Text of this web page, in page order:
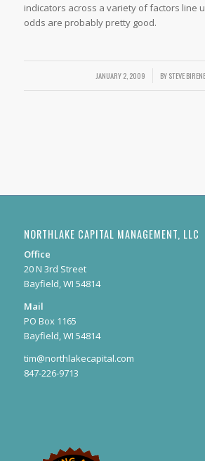
indicators across a variety of factors line
odds are probably pretty good.
JANUARY 2, 2009
/ BYSTEVE
NORTHLAKE CAPITAL MANAGEMENT, LLC
Office
20 N 3rd Street
Bayfield, WI 54814
Mail
PO Box 1165
Bayfield, WI 54814
tim@northlakecapital.com
847-226-9713